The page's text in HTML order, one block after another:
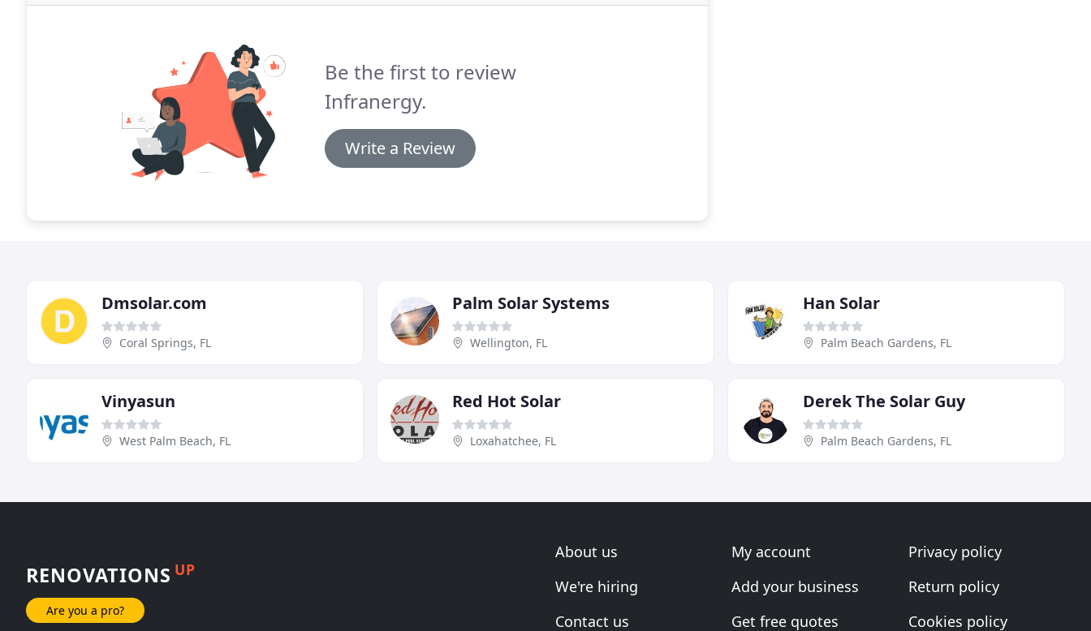
Be the first to review
Infranergy.
Write a Review
Dmsolar.com
Coral Springs, FL
Palm Solar Systems
Wellington, FL
Han Solar
Palm Beach Gardens, FL
Vinyasun
West Palm Beach, FL
Red Hot Solar
Loxahatchee, FL
Derek The Solar Guy
Palm Beach Gardens, FL
RENOVATIONS UP
Are you a pro?
About us
We're hiring
Contact us
My account
Add your business
Get free quotes
Privacy policy
Return policy
Cookies policy